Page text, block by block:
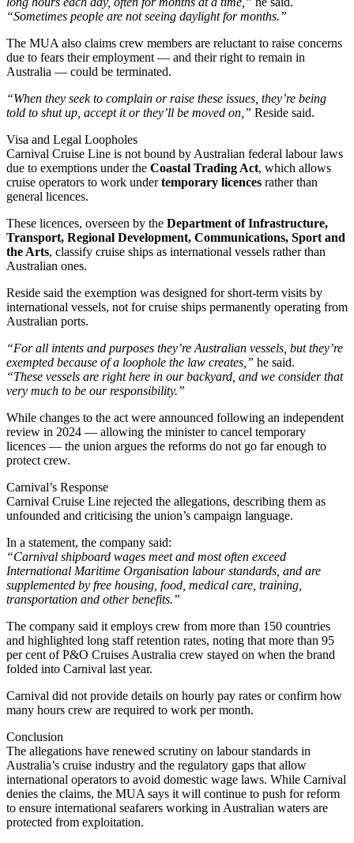
“Sometimes people are not seeing daylight for months.”
The MUA also claims crew members are reluctant to raise concerns
due to fears their employment — and their right to remain in
Australia — could be terminated.
“When they seek to complain or raise these issues, they’re being
told to shut up, accept it or they’ll be moved on,” Reside said.
Visa and Legal Loopholes
Carnival Cruise Line is not bound by Australian federal labour laws
due to exemptions under the Coastal Trading Act, which allows
cruise operators to work undertemporary licences rather than
general licences.
These licences, overseen by the Department of Infrastructure,
Transport, Regional Development, Communications, Sport and
the Arts, classify cruise ships as international vessels rather than
Australian ones.
Reside said the exemption was designed for short-term visits by
international vessels, not for cruise ships permanently operating from
Australian ports.
“For all intents and purposes they’re Australian vessels, but they’re
exempted because of a loophole the law creates,” he said.
“These vessels are right here in our backyard, and we consider that
very much to be our responsibility.”
While changes to the act were announced following an independent
review in 2024 — allowing the minister to cancel temporary
licences — the union argues the reforms do not go far enough to
protect crew.
Carnival’s Response
Carnival Cruise Line rejected the allegations, describing them as
unfounded and criticising the union’s campaign language.
In a statement, the company said:
“Carnival shipboard wages meet and most often exceed
International Maritime Organisation labour standards, and are
supplemented by free housing, food, medical care, training,
transportation and other benefits.”
The company said it employs crew from more than 150 countries
and highlighted long staff retention rates, noting that more than 95
per cent of P&O Cruises Australia crew stayed on when the brand
folded into Carnival last year.
Carnival did not provide details on hourly pay rates or confirm how
many hours crew are required to work per month.
Conclusion
The allegations have renewed scrutiny on labour standards in
Australia’s cruise industry and the regulatory gaps that allow
international operators to avoid domestic wage laws. While Carnival
denies the claims, the MUA says it will continue to push for reform
to ensure international seafarers working in Australian waters are
protected from exploitation.